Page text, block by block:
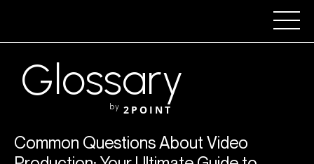
Glossary
by 2POINT
Common Questions About Video